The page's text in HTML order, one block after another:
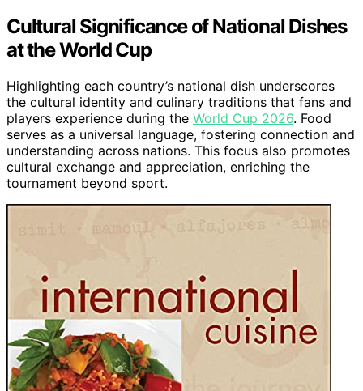
Cultural Significance of National Dishes
at the World Cup
Highlighting each country’s national dish underscores
the cultural identity and culinary traditions that fans and
players experience during the World Cup 2026. Food
serves as a universal language, fostering connection and
understanding across nations. This focus also promotes
cultural exchange and appreciation, enriching the
tournament beyond sport.